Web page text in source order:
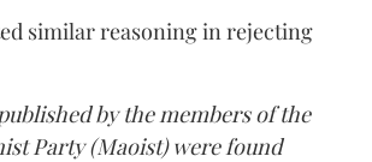
similar reasoning in rejecting
by the members of the
Party (Maoist) were found